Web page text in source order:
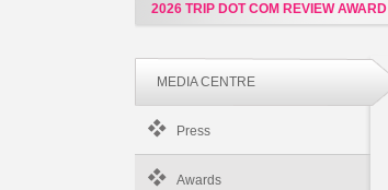
2026 TRIP DOT COM REVIEW AWARD
MEDIA CENTRE
Press
Awards